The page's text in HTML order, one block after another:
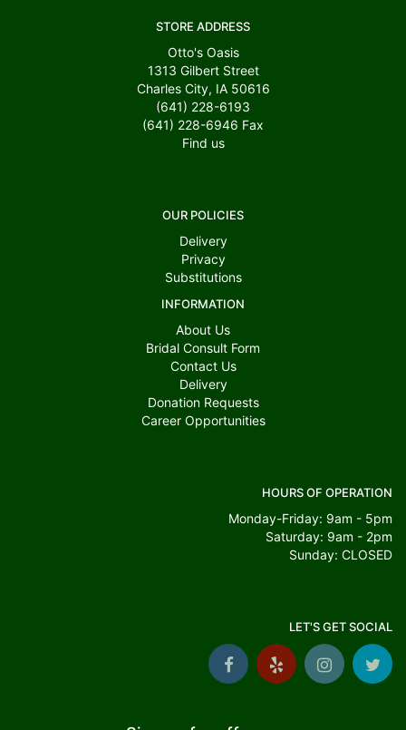
STORE ADDRESS
Otto's Oasis
1313 Gilbert Street
Charles City, IA 50616
(641) 228-6193
(641) 228-6946 Fax
Find us
OUR POLICIES
Delivery
Privacy
Substitutions
INFORMATION
About Us
Bridal Consult Form
Contact Us
Delivery
Donation Requests
Career Opportunities
HOURS OF OPERATION
Monday-Friday: 9am - 5pm
Saturday: 9am - 2pm
Sunday: CLOSED
LET'S GET SOCIAL